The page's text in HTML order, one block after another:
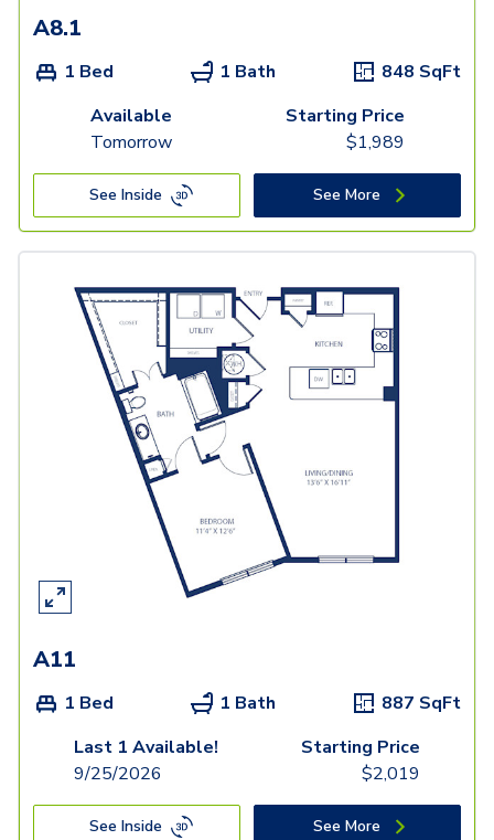
A8.1
1 Bed 1 Bath 848 SqFt
Available
Tomorrow
Starting Price
$1,989
See Inside See More
A11
1 Bed 1 Bath 887 SqFt
Last 1 Available!
9/25/2026
Starting Price
$2,019
See Inside See More